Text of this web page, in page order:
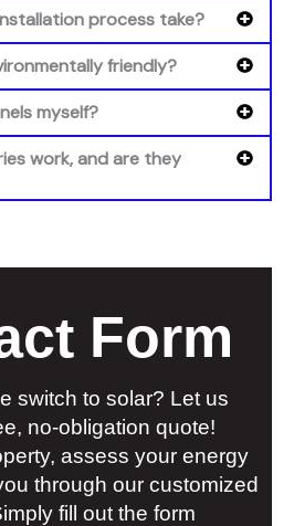
process take?
friendly?
myself?
work, and are they
Form
switch to solar? Let us
no-obligation quote!
assess your energy
through our customized
fill out the form